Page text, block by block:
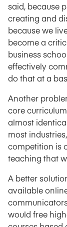
said, because
creating and
because we
become a
business
effectively
do that at a
Another
core
almost
most
competition is
teaching that
A better
available
would free